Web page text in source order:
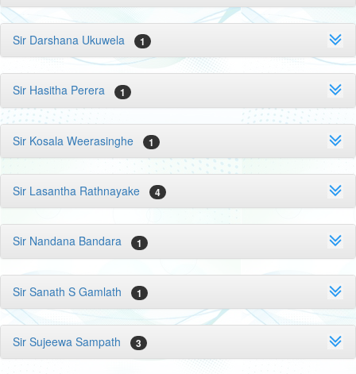
Sir Darshana Ukuwela 1
Sir Hasitha Perera 1
Sir Kosala Weerasinghe 1
Sir Lasantha Rathnayake 4
Sir Nandana Bandara 1
Sir Sanath S Gamlath 1
Sir Sujeewa Sampath 3